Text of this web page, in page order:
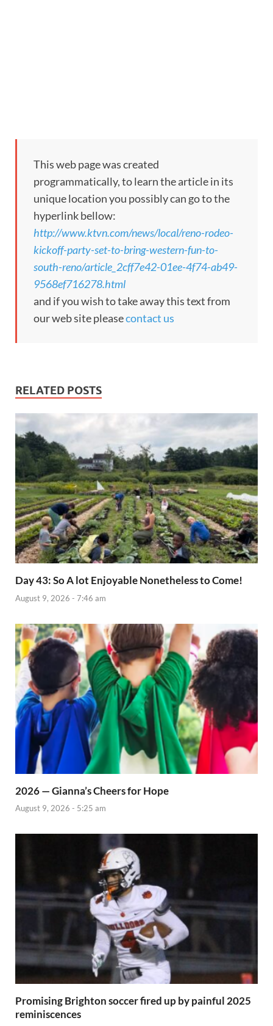
This web page was created
programmatically, to learn the article in its
unique location you possibly can go to the
hyperlink bellow:
http://www.ktvn.com/news/local/reno-rodeo-
kickoff-party-set-to-bring-western-fun-to-
south-reno/article_2cff7e42-01ee-4f74-ab49-
9568ef716278.html
and if you wish to take away this text from
our web site pleasecontact us
RELATED POSTS
Day 43: So A lot Enjoyable Nonetheless to Come!
August 9, 2026 - 7:46 am
2026 — Gianna’s Cheers for Hope
August 9, 2026 - 5:25 am
Promising Brighton soccer fired up by painful 2025
reminiscences